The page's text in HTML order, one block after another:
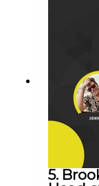
more
Audio
5.